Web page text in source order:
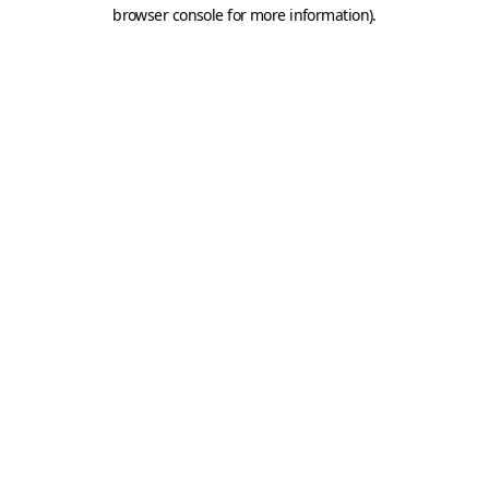
browser console for more information).